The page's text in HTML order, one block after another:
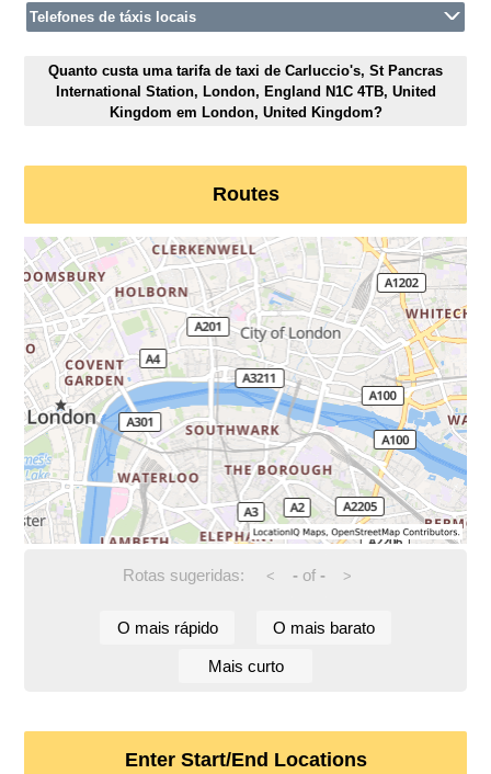
Telefones de táxis locais
Quanto custa uma tarifa de taxi de Carluccio's, St Pancras
International Station, London, England N1C 4TB, United
Kingdom em London, United Kingdom?
Routes
Rotas sugeridas: < -of - >
O mais rápido O mais barato
Mais curto
Enter Start/End Locations